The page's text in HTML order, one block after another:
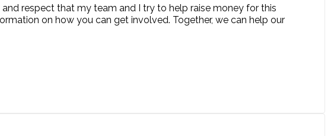
respect that my team and I try to help raise money for this
on how you can get involved. Together, we can help our